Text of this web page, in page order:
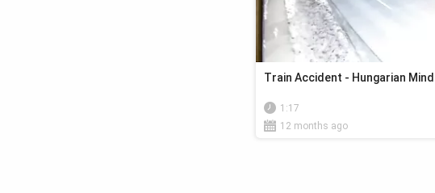
Train Accident - Hungarian
1:17
12 months ago